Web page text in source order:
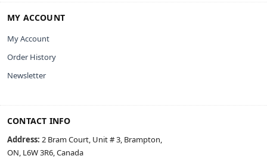
MY ACCOUNT
My Account
Order History
Newsletter
CONTACT INFO
Address: 2 Bram Court, Unit # 3, Brampton,
ON, L6W 3R6, Canada